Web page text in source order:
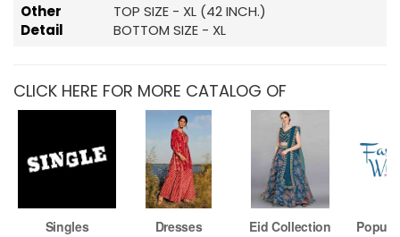
Other
Detail
TOP SIZE - XL (42 INCH.)
BOTTOM SIZE - XL
CLICK HERE FOR MORE CATALOG OF
Singles Dresses Eid Collection